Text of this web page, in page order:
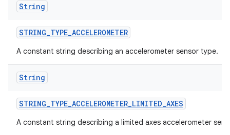
String
STRING_TYPE_ACCELEROMETER
A constant string describing an accelerometer sensor type.
String
STRING_TYPE_ACCELEROMETER_LIMITED_AXES
A constant string describing a limited axes accelerometer